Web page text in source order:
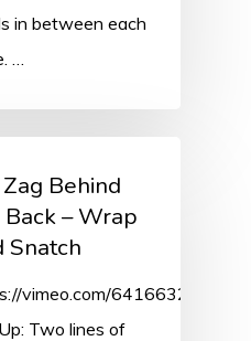
in between each
…
Behind
– Wrap
Snatch
vimeo.com/641663226/
Two lines of